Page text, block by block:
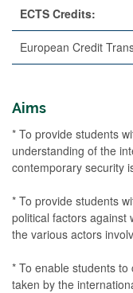
ECTS Credits:
European Credit
Aims
* To provide students
understanding of the
contemporary security
* To provide students
political factors against
the various actors
* To enable students
taken by the